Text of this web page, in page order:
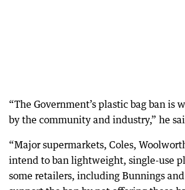
“The Government’s plastic bag ban is
by the community and industry,” he
“Major supermarkets, Coles,
intend to ban lightweight, single-use
some retailers, including Bunnings